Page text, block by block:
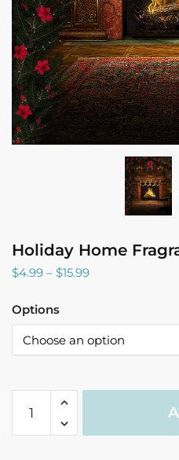
Holiday Home
$4.99 – $15.99Price
through
$15.99
Options
Home
Fragrance